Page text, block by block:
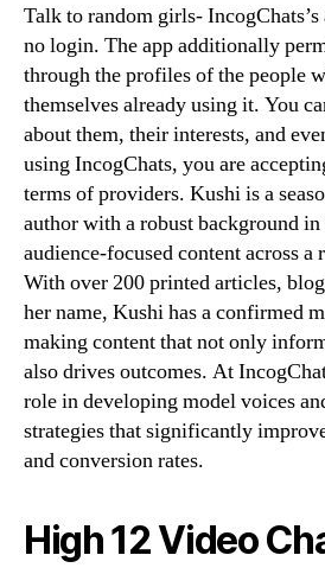
Talk to random girls-
no login. The app additionally
through the profiles of the people
themselves already using it. You
about them, their interests, and
using IncogChats, you are
terms of providers. Kushi is a
author with a robust background
audience-focused content across a
With over 200 printed articles,
her name, Kushi has a confirmed
making content that not only
also drives outcomes. At
role in developing model voices
strategies that significantly
and conversion rates.
High 12 Video